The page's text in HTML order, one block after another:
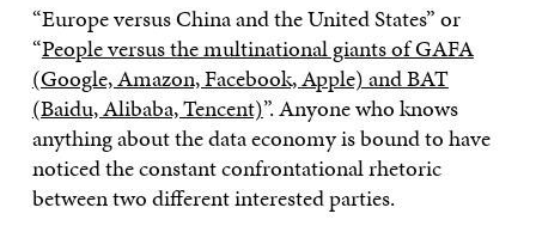
“Europe versus China and the United States” or
“People versus the multinational giants of GAFA
(Google, Amazon, Facebook, Apple) and BAT
(Baidu, Alibaba, Tencent)”. Anyone who knows
anything about the data economy is bound to have
noticed the constant confrontational rhetoric
between two different interested parties.